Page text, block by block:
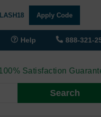
Apply Code
Help 888-321-
Satisfaction
Search